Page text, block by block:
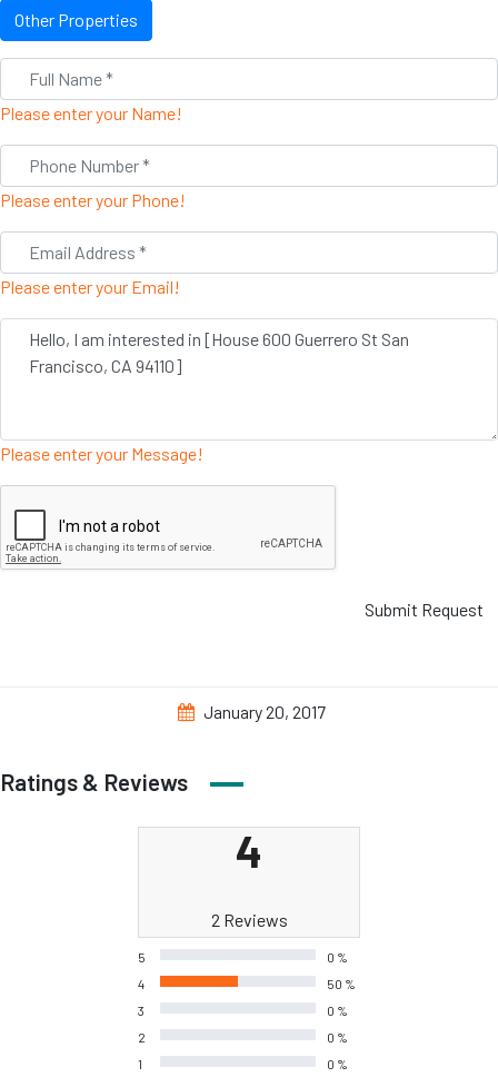
Other Properties
Please enter your Name!
Please enter your Phone!
Please enter your Email!
Please enter your Message!
Submit Request
January 20, 2017
Ratings & Reviews
4
2 Reviews
5
0 %
4
50 %
3
0 %
2
0 %
1
0 %